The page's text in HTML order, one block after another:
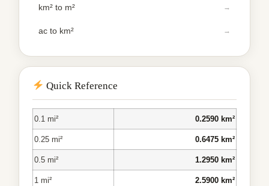
km² to m²
ac to km²
Quick Reference
0.1 mi² 0.2590 km²
0.25 mi² 0.6475 km²
0.5 mi² 1.2950 km²
1 mi² 2.5900 km²